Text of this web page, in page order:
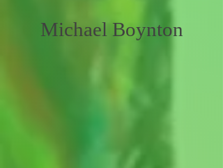
Michael Boynton